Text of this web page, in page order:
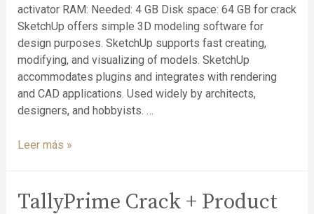
activator RAM: Needed: 4 GB Disk space: 64 GB for crack
SketchUp offers simple 3D modeling software for
design purposes. SketchUp supports fast creating,
modifying, and visualizing of models. SketchUp
accommodates plugins and integrates with rendering
and CAD applications. Used widely by architects,
designers, and hobbyists. …
Leer más »
TallyPrime Crack + Product